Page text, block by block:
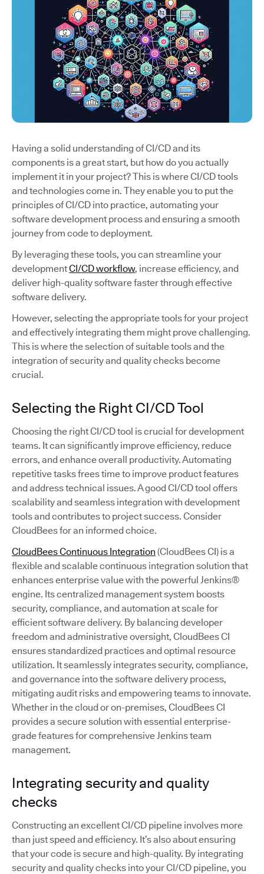
Having a solid understanding of CI/CD and its
components is a great start, but how do you actually
implement it in your project? This is where CI/CD tools
and technologies come in. They enable you to put the
principles of CI/CD into practice, automating your
software development process and ensuring a smooth
journey from code to deployment.
By leveraging these tools, you can streamline your
developmentCI/CD workflow, increase efficiency, and
deliver high-quality software faster through effective
software delivery.
However, selecting the appropriate tools for your project
and effectively integrating them might prove challenging.
This is where the selection of suitable tools and the
integration of security and quality checks become
crucial.
Selecting the Right CI/CD Tool
Choosing the right CI/CD tool is crucial for development
teams. It can significantly improve efficiency, reduce
errors, and enhance overall productivity. Automating
repetitive tasks frees time to improve product features
and address technical issues. A good CI/CD tool offers
scalability and seamless integration with development
tools and contributes to project success. Consider
CloudBees for an informed choice.
CloudBees Continuous Integration (CloudBees CI) is a
flexible and scalable continuous integration solution that
enhances enterprise value with the powerful Jenkins®
engine. Its centralized management system boosts
security, compliance, and automation at scale for
efficient software delivery. By balancing developer
freedom and administrative oversight, CloudBees CI
ensures standardized practices and optimal resource
utilization. It seamlessly integrates security, compliance,
and governance into the software delivery process,
mitigating audit risks and empowering teams to innovate.
Whether in the cloud or on-premises, CloudBees CI
provides a secure solution with essential enterprise-
grade features for comprehensive Jenkins team
management.
Integrating security and quality
checks
Constructing an excellent CI/CD pipeline involves more
than just speed and efficiency. It’s also about ensuring
that your code is secure and high-quality. By integrating
security and quality checks into your CI/CD pipeline, you